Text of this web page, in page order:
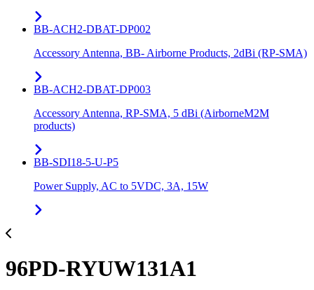
BB-ACH2-DBAT-DP002
Accessory Antenna, BB- Airborne Products, 2dBi (RP-SMA)
BB-ACH2-DBAT-DP003
Accessory Antenna, RP-SMA, 5 dBi (AirborneM2M
products)
BB-SDI18-5-U-P5
Power Supply, AC to 5VDC, 3A, 15W
96PD-RYUW131A1